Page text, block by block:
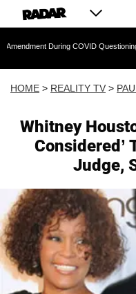
COVID Questioning
HOME > REALITY TV >
Whitney
Considered’
Judge,